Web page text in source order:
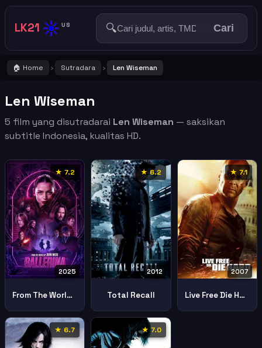
LK21 ☀️ US 🔍 Cari
🏠 Home › Sutradara › Len Wiseman
Len Wiseman
5 film yang disutradarai Len Wiseman — saksikan
subtitle Indonesia, kualitas HD.
★ 7.2
2025
From The World Of John Wick Ballerina
★ 6.2
2012
Total Recall
★ 7.1
2007
Live Free Die Hard
★ 6.7 ★ 7.0